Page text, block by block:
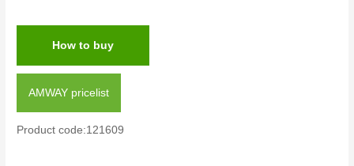
How to buy
AMWAY pricelist
Product code:121609